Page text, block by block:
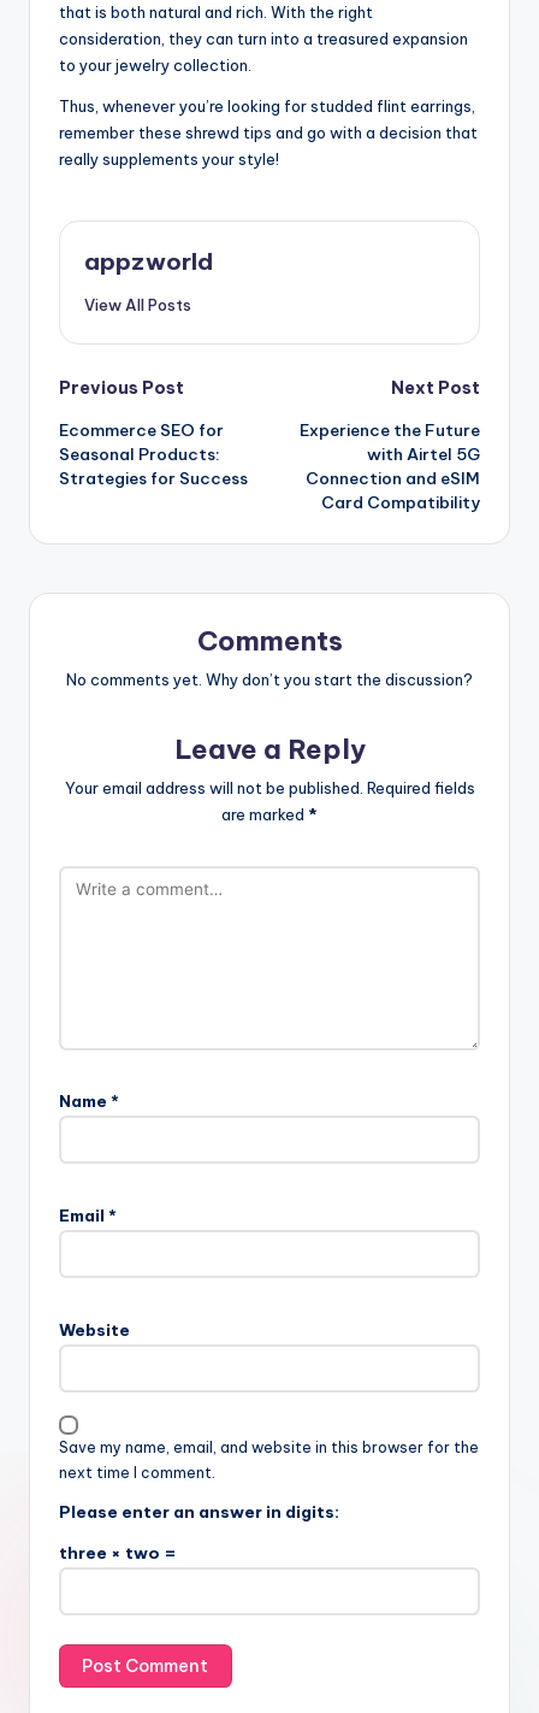
that is both natural and rich. With the right
consideration, they can turn into a treasured expansion
to your jewelry collection.
Thus, whenever you’re looking for studded flint earrings,
remember these shrewd tips and go with a decision that
really supplements your style!
appzworld
View All Posts
Post
navigation
Previous Post
Ecommerce SEO for
Seasonal Products:
Strategies for Success
Next Post
Experience the Future
with Airtel 5G
Connection and eSIM
Card Compatibility
Comments
No comments yet. Why don’t you start the discussion?
Leave a Reply
Your email address will not be published. Required fields
are marked *
Name *
Email *
Website
Save my name, email, and website in this browser for the
next time I comment.
Please enter an answer in digits:
three × two =